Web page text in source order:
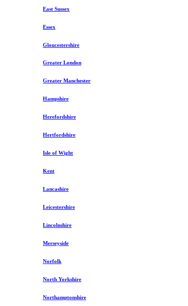
East Sussex
Essex
Gloucestershire
Greater London
Greater Manchester
Hampshire
Herefordshire
Hertfordshire
Isle of Wight
Kent
Lancashire
Leicestershire
Lincolnshire
Merseyside
Norfolk
North Yorkshire
Northamptonshire